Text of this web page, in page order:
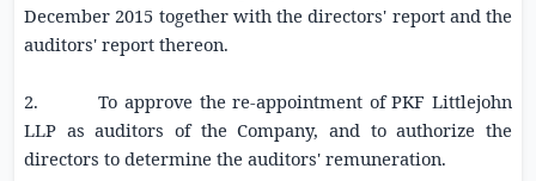
December 2015 together with the directors' report and the
auditors' report thereon.
2. To approve the re-appointment ofPKF Littlejohn
LLP as auditors of the Company, and to authorize the
directors to determine the auditors' remuneration.